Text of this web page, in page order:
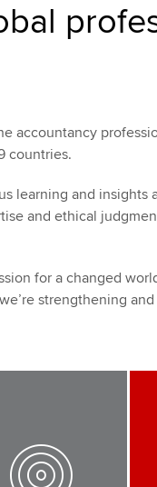
accountancy
countries.
learning and insights
and ethical
for a changed
strengthening